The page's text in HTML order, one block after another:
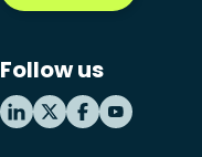
Follow us